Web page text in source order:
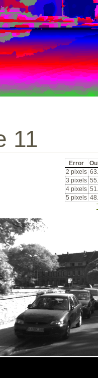
11
Error
2 pixels
3 pixels
4 pixels
5 pixels